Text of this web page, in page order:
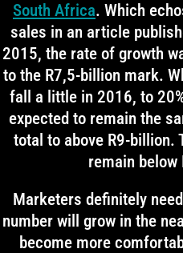
South Africa. Which
sales in an article
2015, the rate of growth
to the R7,5-billion mark.
fall a little in 2016, to
expected to remain the
total to above R9-billion.
remain below
Marketers definitely
number will grow in the
become more